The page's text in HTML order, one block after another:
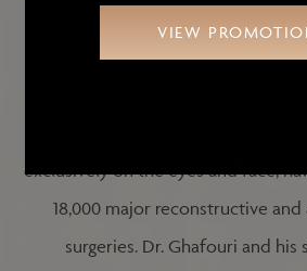
PATIENT
since 2000. Throughout his career
exclusively on the eyes and face,
18,000 major reconstructive
surgeries. Dr. Ghafouri and his
VIEW